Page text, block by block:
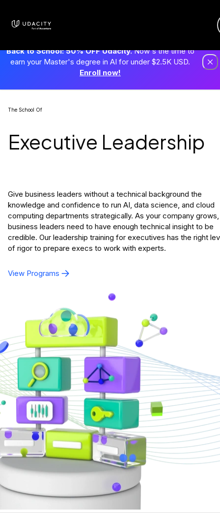
Back to School: 50% OFF Udacity.Now's the time to
earn your Master's degree in AI for under $2.5K USD.
Enroll now!
The School Of
Executive Leadership
Give business leaders without a technical background the
knowledge and confidence to run AI, data science, and cloud
computing departments strategically. As your company grows,
business leaders need to have enough technical insight to be
credible. Our leadership training for executives has the right
of rigor to prepare execs to work with experts.
View Programs